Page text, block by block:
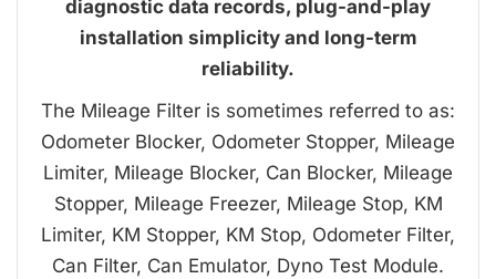
diagnostic data records, plug-and-play
installation simplicity and long-term
reliability.
The Mileage Filter is sometimes referred to as:
Odometer Blocker, Odometer Stopper, Mileage
Limiter, Mileage Blocker, Can Blocker, Mileage
Stopper, Mileage Freezer, Mileage Stop, KM
Limiter, KM Stopper, KM Stop, Odometer Filter,
Can Filter, Can Emulator, Dyno Test Module.